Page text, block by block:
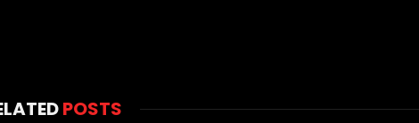
POSTS